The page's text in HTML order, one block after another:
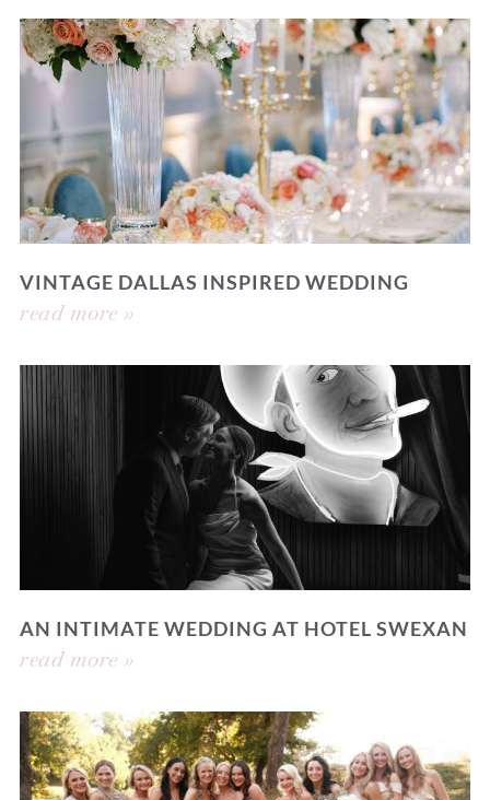
VINTAGE DALLAS INSPIRED WEDDING
read more »
AN INTIMATE WEDDING AT HOTEL SWEXAN
read more »